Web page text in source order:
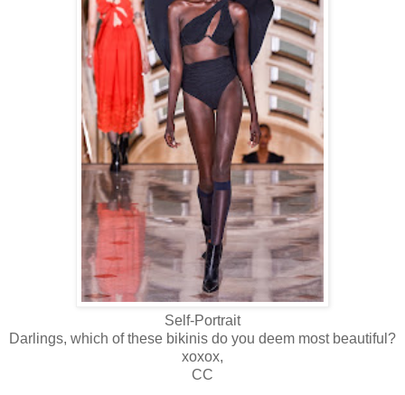
Self-Portrait
Darlings, which of these bikinis do you deem most beautiful?
xoxox,
CC